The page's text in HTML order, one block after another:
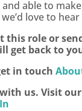
able to
love to
role or
get back to
in touch
us. Visit